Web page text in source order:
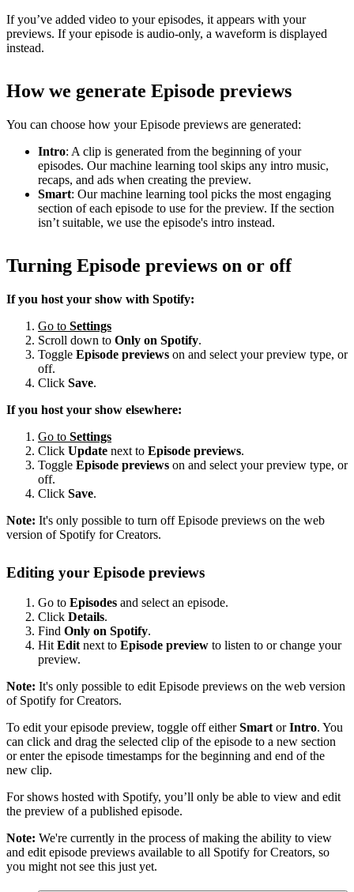
If you’ve added video to your episodes, it appears with your
previews. If your episode is audio-only, a waveform is displayed
instead.
How we generate Episode previews
You can choose how your Episode previews are generated:
Intro: A clip is generated from the beginning of your
episodes. Our machine learning tool skips any intro music,
recaps, and ads when creating the preview.
Smart: Our machine learning tool picks the most engaging
section of each episode to use for the preview. If the section
isn’t suitable, we use the episode's intro instead.
Turning Episode previews on or off
If you host your show with Spotify:
Go to Settings
Scroll down to Only on Spotify.
Toggle Episode previews on and select your preview type, or
off.
Click Save.
If you host your show elsewhere:
Go to Settings
Click Update next to Episode previews.
Toggle Episode previews on and select your preview type, or
off.
Click Save.
Note: It's only possible to turn off Episode previews on the web
version of Spotify for Creators.
Editing your Episode previews
Go to Episodes and select an episode.
Click Details.
Find Only on Spotify.
Hit Edit next to Episode preview to listen to or change your
preview.
Note: It's only possible to edit Episode previews on the web version
of Spotify for Creators.
To edit your episode preview, toggle off eitherSmart orIntro. You
can click and drag the selected clip of the episode to a new section
or enter the episode timestamps for the beginning and end of the
new clip.
For shows hosted with Spotify, you’ll only be able to view and edit
the preview of a published episode.
Note: We're currently in the process of making the ability to view
and edit episode previews available to all Spotify for Creators, so
you might not see this just yet.